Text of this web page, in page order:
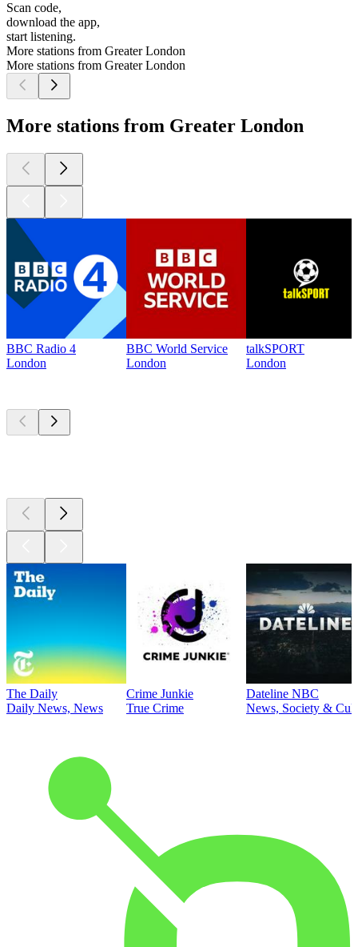
Scan code,
download the app,
start listening.
More stations from Greater London
More stations from Greater London
More stations from Greater London
BBC Radio 4
London
BBC World Service
London
talkSPORT
London
The Daily
Daily News, News
Crime Junkie
True Crime
Dateline NBC
News, Society &